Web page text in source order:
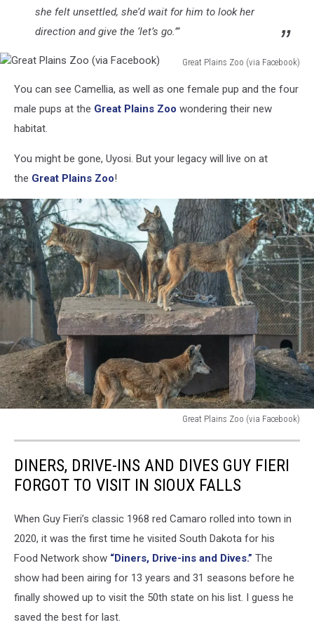
she felt unsettled, she’d wait for him to look her
direction and give the ‘let’s go.’”
Great Plains Zoo (via Facebook)
Plains
Zoo
(via
You can see Camellia, as well as one female pup and the four
male pups at the Great Plains Zoo wondering their new
habitat.
You might be gone, Uyosi. But your legacy will live on at
the Great Plains Zoo!
Great Plains Zoo (via Facebook)
Zoo
Facebook)
DINERS, DRIVE-INS AND DIVES GUY FIERI
FORGOT TO VISIT IN SIOUX FALLS
When Guy Fieri’s classic 1968 red Camaro rolled into town in
2020, it was the first time he visited South Dakota for his
Food Network show “Diners, Drive-ins and Dives.” The
show had been airing for 13 years and 31 seasons before he
finally showed up to visit the 50th state on his list. I guess he
saved the best for last.